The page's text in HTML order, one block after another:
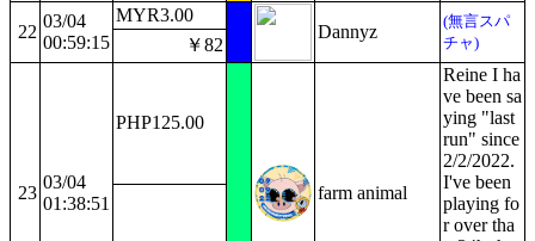
22
03/04
00:59:15
MYR3.00
Dannyz
(無言スパ
チャ)
￥82
23
03/04
01:38:51
PHP125.00
farm animal
Reine I ha
ve been sa
ying "last
run" since
2/2/2022.
I've been
playing fo
r over tha